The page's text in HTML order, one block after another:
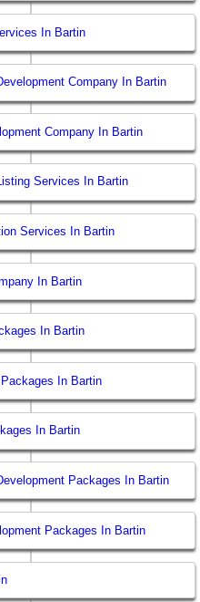
In Bartin
Company In Bartin
Company In Bartin
Services In Bartin
Services In Bartin
In Bartin
In Bartin
In Bartin
In Bartin
Packages In Bartin
Packages In Bartin